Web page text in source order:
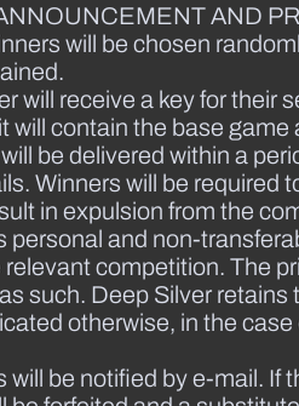
AND
will be chosen
will receive a key for their
will contain the base game
be delivered within a
Winners will be required
in expulsion from the
personal and non-
relevant competition. The
such. Deep Silver
otherwise, in the
will be notified by e-mail.